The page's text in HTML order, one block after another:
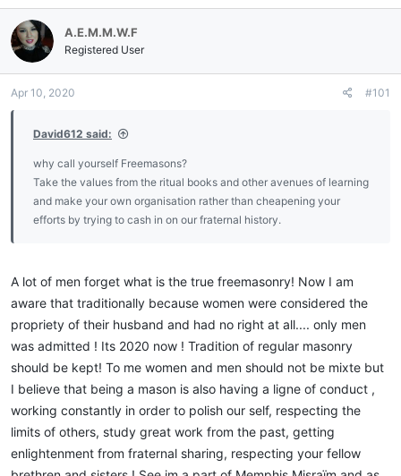
r
e
a
d
s
t
a
r
d
a
A.E.M.M.W.F
Registered User
Apr 10, 2020 #101
David612 said:
why call yourself Freemasons?
Take the values from the ritual books and other avenues of learning
and make your own organisation rather than cheapening your
efforts by trying to cash in on our fraternal history.
A lot of men forget what is the true freemasonry! Now I am
aware that traditionally because women were considered the
propriety of their husband and had no right at all.... only men
was admitted ! Its 2020 now ! Tradition of regular masonry
should be kept! To me women and men should not be mixte but
I believe that being a mason is also having a ligne of conduct ,
working constantly in order to polish our self, respecting the
limits of others, study great work from the past, getting
enlightenment from fraternal sharing, respecting your fellow